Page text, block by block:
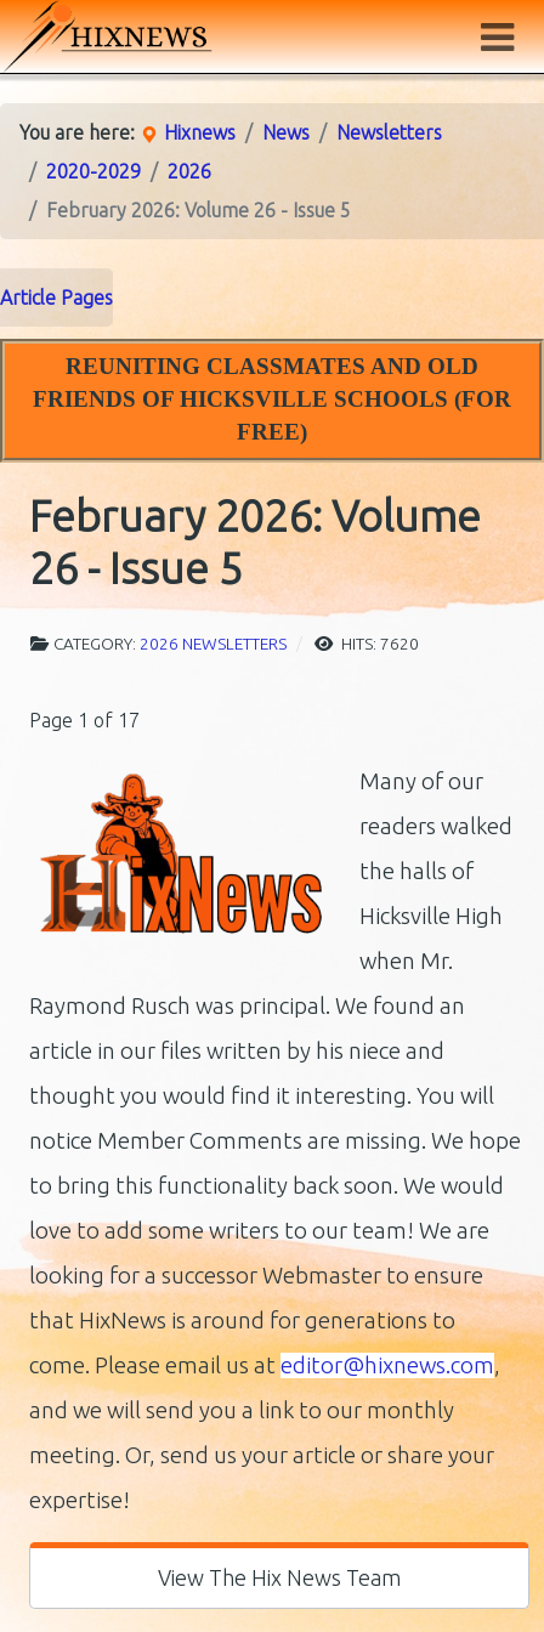
You are here: Hixnews News
Newsletters
2020-2029
2026
February 2026: Volume 26 - Issue 5
Article Pages
REUNITING CLASSMATES AND OLD
FRIENDS OF HICKSVILLE SCHOOLS (FOR
FREE)
February 2026: Volume
26 - Issue 5
CATEGORY: 2026 NEWSLETTERS HITS: 7620
Page 1 of 17
Many of our
readers walked
the halls of
Hicksville High
when Mr.
Raymond Rusch was principal. We found an
article in our files written by his niece and
thought you would find it interesting. You will
notice Member Comments are missing. We hope
to bring this functionality back soon. We would
love to add some writers to our team! We are
looking for a successor Webmaster to ensure
that HixNews is around for generations to
come. Please email us at editor@hixnews.com,
and we will send you a link to our monthly
meeting. Or, send us your article or share your
expertise!
View The Hix News Team